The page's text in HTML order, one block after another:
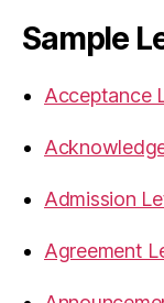
Sample
Acceptance
Admission
Agreement